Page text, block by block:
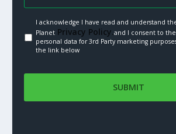
I acknowledge I have read and understand
PlanetPrivacy Policy.and I consent to
personal data for 3rd Party marketing
the link below